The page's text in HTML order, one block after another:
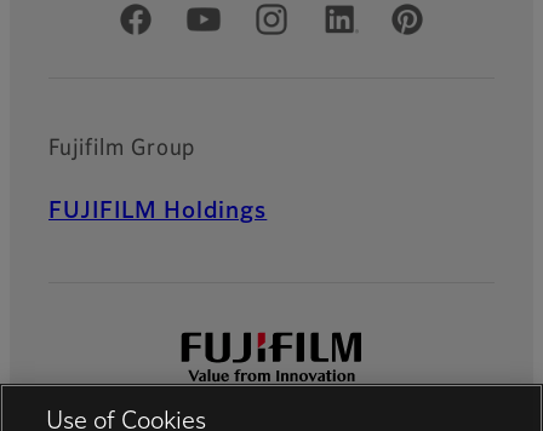
Official Social Media Accounts
Fujifilm Group
FUJIFILM Holdings
Use of Cookies